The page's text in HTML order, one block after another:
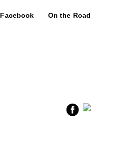
Facebook On the Road